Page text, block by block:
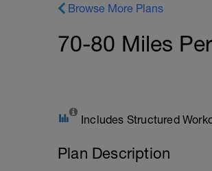
Browse More Plans
70-80 Miles
Includes Structured
Plan Description